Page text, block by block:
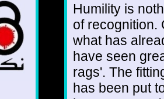
Humility is
of recognition.
what has
have seen
rags'. The
has been put